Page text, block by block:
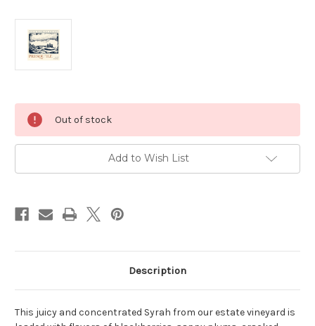
Stock:
Out of stock
Add to Wish List
Description
This juicy and concentrated Syrah from our estate vineyard is